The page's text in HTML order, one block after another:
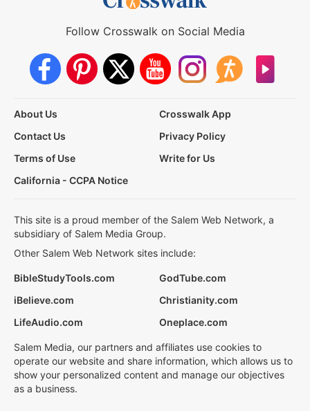
Follow Crosswalk on Social Media
About Us
Crosswalk App
Contact Us
Privacy Policy
Terms of Use
Write for Us
California - CCPA Notice
This site is a proud member of the Salem Web Network, a
subsidiary of Salem Media Group.
Other Salem Web Network sites include:
BibleStudyTools.com
GodTube.com
iBelieve.com
Christianity.com
LifeAudio.com
Oneplace.com
Salem Media, our partners and affiliates use cookies to
operate our website and share information, which allows us to
show your personalized content and manage our objectives
as a business.